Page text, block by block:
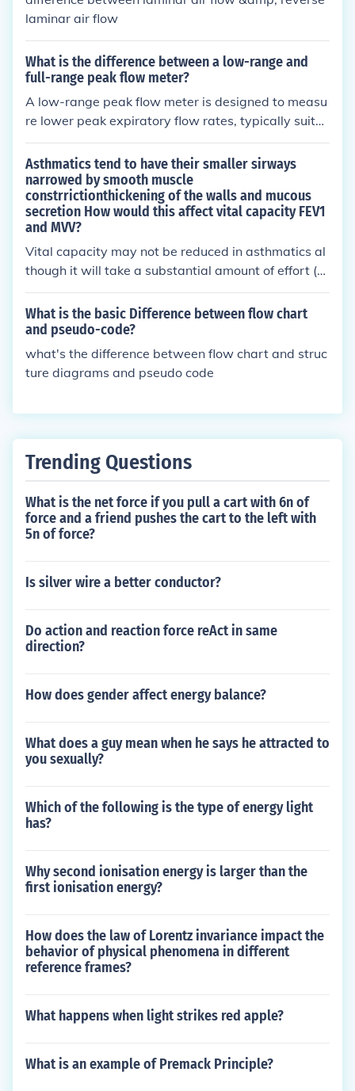
ween these two volumes, providing an assessment
laminar air flow
What is the difference between a low-range and
full-range peak flow meter?
A low-range peak flow meter is designed to measu
re lower peak expiratory flow rates, typically suite
d for individuals with mild respiratory issues or chil
dren. In contrast, a full-range peak flow meter can
measure a broader spectrum of flow rates, making
it suitable for a wider range of patients, including t
hose with more severe respiratory conditions. The c
hoice between the two depends on the patient's sp
ecific needs and the severity of their condition.
Asthmatics tend to have their smaller sirways
narrowed by smooth muscle
constrrictionthickening of the walls and mucous
secretion How would this affect vital capacity FEV1
and MVV?
Vital capacity may not be reduced in asthmatics al
though it will take a substantial amount of effort (w
ork) for the same volumes of vital capacity because
of the increased airway resistance. FEV1 and MVV
will generally be lowered because of the increased
airway resistance necessitating extra muscular eff
ort.
What is the basic Difference between flow chart
and pseudo-code?
what's the difference between flow chart and struc
ture diagrams and pseudo code
Trending Questions
What is the net force if you pull a cart with 6n of
force and a friend pushes the cart to the left with
5n of force?
Is silver wire a better conductor?
Do action and reaction force reAct in same
direction?
How does gender affect energy balance?
What does a guy mean when he says he attracted to
you sexually?
Which of the following is the type of energy light
has?
Why second ionisation energy is larger than the
first ionisation energy?
How does the law of Lorentz invariance impact the
behavior of physical phenomena in different
reference frames?
What happens when light strikes red apple?
What is an example of Premack Principle?